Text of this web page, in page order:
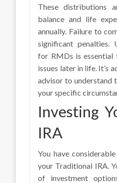
These distributions
balance and life
annually. Failure to
significant penalties.
for RMDs is essential
issues later in life. It’s
advisor to understand
your specific
Investing
IRA
You have
your Traditional IRA.
of investment